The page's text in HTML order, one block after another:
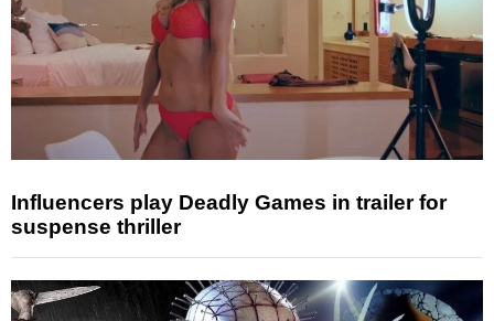
Influencers play Deadly Games in trailer for
suspense thriller